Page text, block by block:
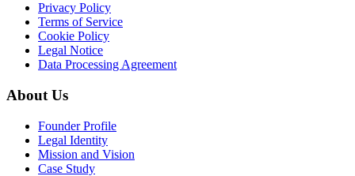
Privacy Policy
Terms of Service
Cookie Policy
Legal Notice
Data Processing Agreement
About Us
Founder Profile
Legal Identity
Mission and Vision
Case Study